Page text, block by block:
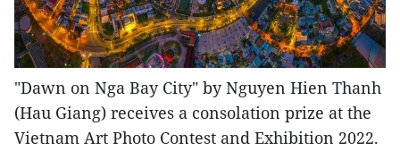
"Dawn on Nga Bay City" by Nguyen Hien Thanh
(Hau Giang) receives a consolation prize at the
Vietnam Art Photo Contest and Exhibition 2022.